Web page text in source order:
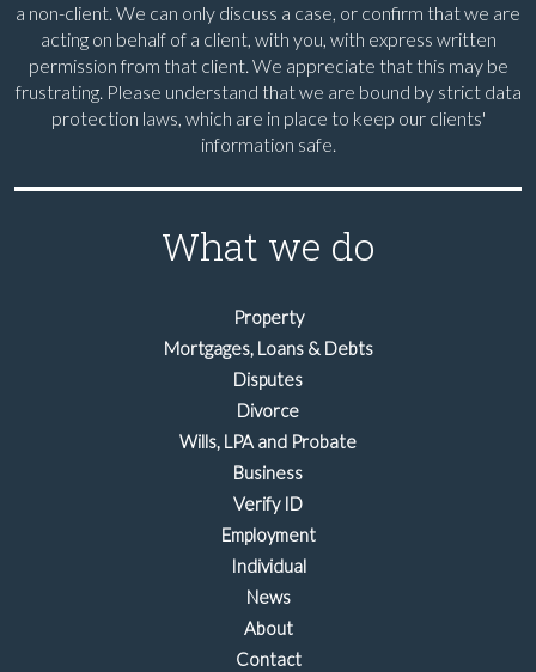
a non-client. We can only discuss a case, or confirm that we are
acting on behalf of a client, with you, with express written
permission from that client. We appreciate that this may be
frustrating. Please understand that we are bound by strict data
protection laws, which are in place to keep our clients'
information safe.
What we do
Property
Mortgages, Loans & Debts
Disputes
Divorce
Wills, LPA and Probate
Business
Verify ID
Employment
Individual
News
About
Contact